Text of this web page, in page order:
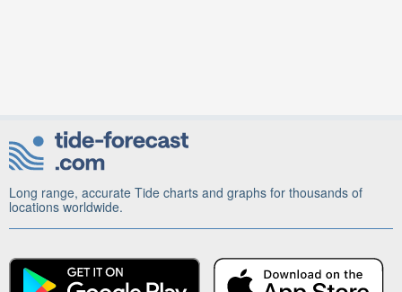
Long range, accurate Tide charts and graphs for thousands of
locations worldwide.